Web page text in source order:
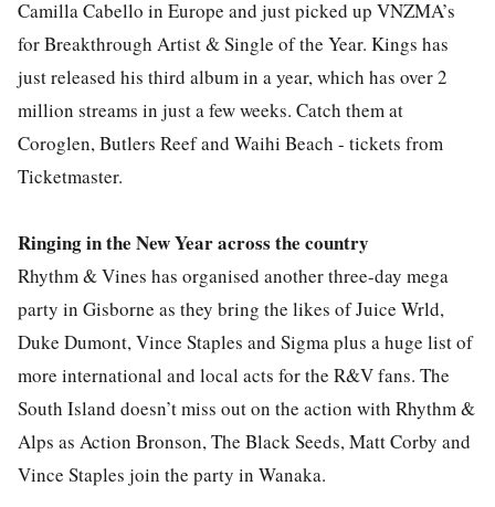
Camilla Cabello in Europe and just picked up VNZMA’s
for Breakthrough Artist & Single of the Year. Kings has
just released his third album in a year, which has over 2
million streams in just a few weeks. Catch them at
Coroglen, Butlers Reef and Waihi Beach - tickets from
Ticketmaster.
Ringing in the New Year across the country
Rhythm & Vines has organised another three-day mega
party in Gisborne as they bring the likes of Juice Wrld,
Duke Dumont, Vince Staples and Sigma plus a huge list of
more international and local acts for the R&V fans. The
South Island doesn’t miss out on the action with Rhythm &
Alps as Action Bronson, The Black Seeds, Matt Corby and
Vince Staples join the party in Wanaka.